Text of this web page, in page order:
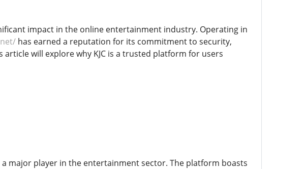
impact in the online entertainment industry. Operating in
has earned a reputation for its commitment to security,
will explore why KJC is a trusted platform for users
major player in the entertainment sector. The platform boasts